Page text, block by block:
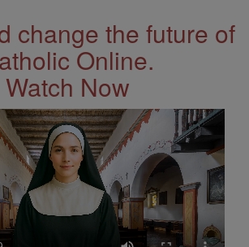
change the future of
Online.
Watch Now